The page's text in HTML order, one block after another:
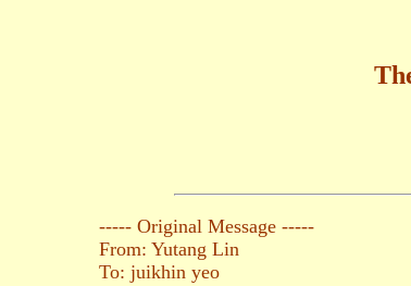
----- Original Message -----
From: Yutang Lin
To: juikhin yeo